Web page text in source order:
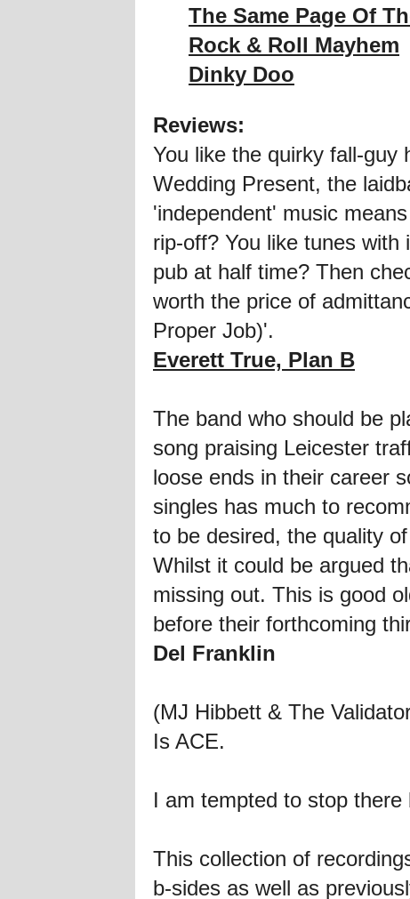
The Same Page Of
Rock & Roll Mayhem
Dinky Doo
Reviews:
You like the quirky fall-guy
Wedding Present, the
'independent' music
rip-off? You like tunes
pub at half time? Then
worth the price of
Proper Job)'.
Everett True, Plan B
The band who should be
song praising Leicester
loose ends in their career
singles has much to
to be desired, the quality
Whilst it could be argued
missing out. This is good
before their forthcoming
Del Franklin
(MJ Hibbett & The
Is ACE.
I am tempted to stop
This collection of
b-sides as well as